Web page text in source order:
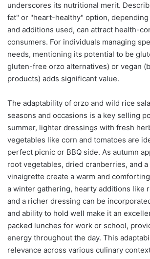
underscores its nutritional merit.
fat" or "heart-healthy" option,
and additions used, can attract health-
consumers. For individuals managing
needs, mentioning its potential to be
gluten-free orzo alternatives) or vegan
products) adds significant value.
The adaptability of orzo and wild rice
seasons and occasions is a key selling
summer, lighter dressings with fresh
vegetables like corn and tomatoes are
perfect picnic or BBQ side. As autumn
root vegetables, dried cranberries, and
vinaigrette create a warm and
a winter gathering, hearty additions like
and a richer dressing can be
and ability to hold well make it an
packed lunches for work or school,
energy throughout the day. This
relevance across various culinary